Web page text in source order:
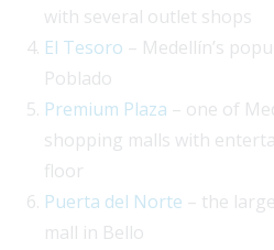
with several outlet shops
El Tesoro – Medellín’s
Poblado
Premium Plaza – one of
shopping malls with
floor
Puerta del Norte – the
mall in Bello